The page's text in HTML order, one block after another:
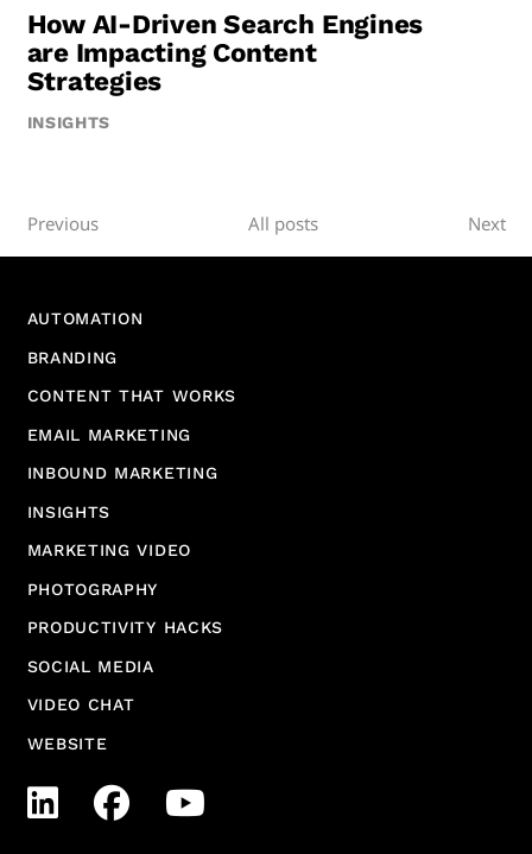
How AI-Driven Search Engines
are Impacting Content
Strategies
INSIGHTS
Previous All posts Next
AUTOMATION
BRANDING
CONTENT THAT WORKS
EMAIL MARKETING
INBOUND MARKETING
INSIGHTS
MARKETING VIDEO
PHOTOGRAPHY
PRODUCTIVITY HACKS
SOCIAL MEDIA
VIDEO CHAT
WEBSITE